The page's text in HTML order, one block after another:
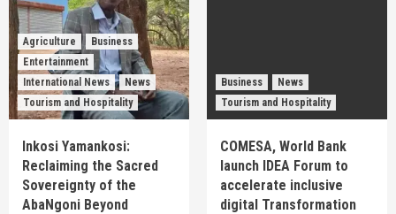
Agriculture
Business
Entertainment
International News
News
Tourism and Hospitality
Inkosi Yamankosi:
Reclaiming the Sacred
Sovereignty of the
AbaNgoni Beyond
Business
News
Tourism and Hospitality
COMESA, World Bank
launch IDEA Forum to
accelerate inclusive
digital Transformation